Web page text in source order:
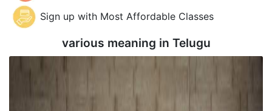
Sign up with Most Affordable Classes
various meaning in Telugu